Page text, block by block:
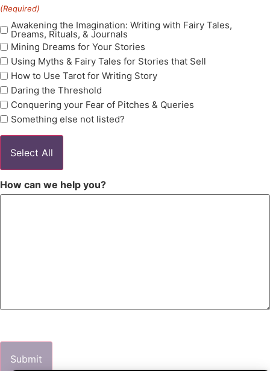
(Required)
Awakening the Imagination: Writing with Fairy Tales,
Dreams, Rituals, & Journals
Mining Dreams for Your Stories
Using Myths & Fairy Tales for Stories that Sell
How to Use Tarot for Writing Story
Daring the Threshold
Conquering your Fear of Pitches & Queries
Something else not listed?
Select All
How can we help you?
Submit